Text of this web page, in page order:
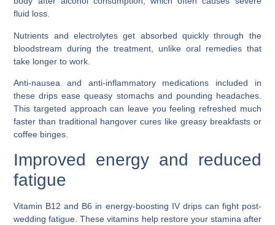
fluid loss.
Nutrients and electrolytes get absorbed quickly through the
bloodstream during the treatment, unlike oral remedies that
take longer to work.
Anti-nausea and anti-inflammatory medications included in
these drips ease queasy stomachs and pounding headaches.
This targeted approach can leave you feeling refreshed much
faster than traditional hangover cures like greasy breakfasts or
coffee binges.
Improved energy and reduced
fatigue
Vitamin B12 and B6 in energy-boosting IV drips can fight post-
wedding fatigue. These vitamins help restore your stamina after